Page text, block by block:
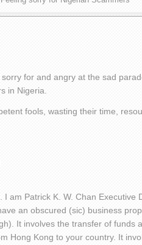
for and angry at the sad
in Nigeria.
fools, wasting their time,
am Patrick K. W. Chan Executive
an obscured (sic) business
It involves the transfer of funds
Hong Kong to your country. It